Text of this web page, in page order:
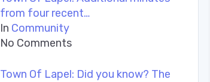
from four recent…
In Community
No Comments
Town Of Lapel: Did you know? The